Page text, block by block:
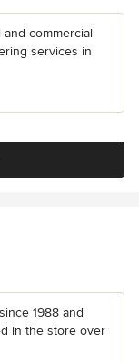
commercial
services in
1988 and
in the store over